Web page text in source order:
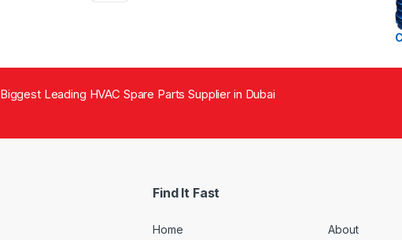
Biggest Leading HVAC Spare Parts Supplier in Dubai
Find It Fast
Home
About